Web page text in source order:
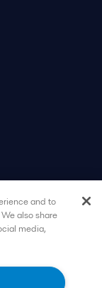
and to
also share
media,